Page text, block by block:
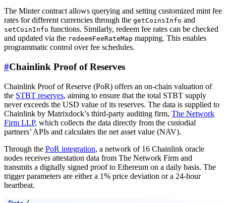
The Minter contract allows querying and setting customized mint fee
rates for different currencies through the getCoinsInfo and
setCoinInfo functions. Similarly, redeem fee rates can be checked
and updated via the redeemFeeRateMap mapping. This enables
programmatic control over fee schedules.
#Chainlink Proof of Reserves
Chainlink Proof of Reserve (PoR) offers an on-chain valuation of
the STBT reserves, aiming to ensure that the total STBT supply
never exceeds the USD value of its reserves. The data is supplied to
Chainlink by Matrixdock’s third-party auditing firm, The Network
Firm LLP, which collects the data directly from the custodial
partners’ APIs and calculates the net asset value (NAV).
Through the PoR integration, a network of 16 Chainlink oracle
nodes receives attestation data from The Network Firm and
transmits a digitally signed proof to Ethereum on a daily basis. The
trigger parameters are either a 1% price deviation or a 24-hour
heartbeat.